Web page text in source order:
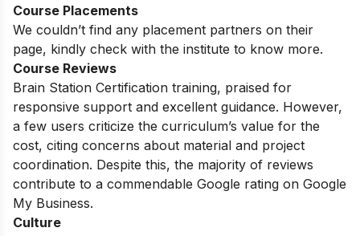
Course Placements
We couldn’t find any placement partners on their
page, kindly check with the institute to know more.
Course Reviews
Brain Station Certification training, praised for
responsive support and excellent guidance. However,
a few users criticize the curriculum’s value for the
cost, citing concerns about material and project
coordination. Despite this, the majority of reviews
contribute to a commendable Google rating on Google
My Business.
Culture